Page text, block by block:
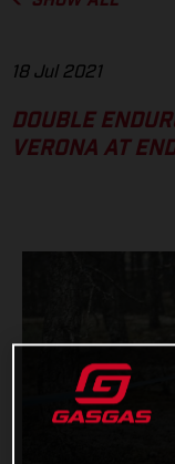
18 Jul 2021
DOUBLE
VERONA AT